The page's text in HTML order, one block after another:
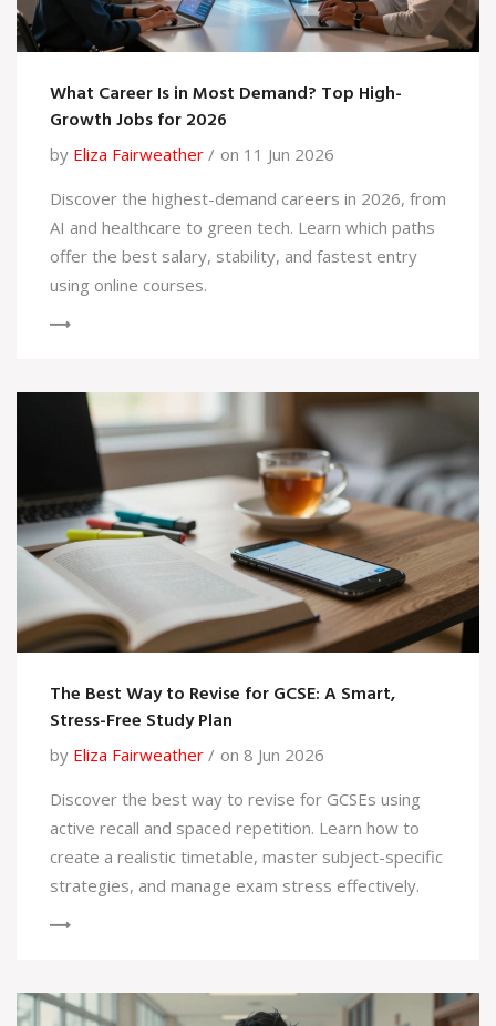
What Career Is in Most Demand? Top High-
Growth Jobs for 2026
by Eliza Fairweather
on 11 Jun 2026
Discover the highest-demand careers in 2026, from
AI and healthcare to green tech. Learn which paths
offer the best salary, stability, and fastest entry
using online courses.
The Best Way to Revise for GCSE: A Smart,
Stress-Free Study Plan
by Eliza Fairweather
on 8 Jun 2026
Discover the best way to revise for GCSEs using
active recall and spaced repetition. Learn how to
create a realistic timetable, master subject-specific
strategies, and manage exam stress effectively.